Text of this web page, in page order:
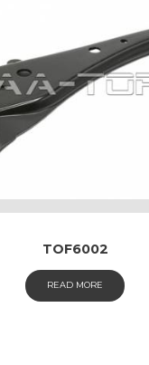
TOF6002
READ MORE